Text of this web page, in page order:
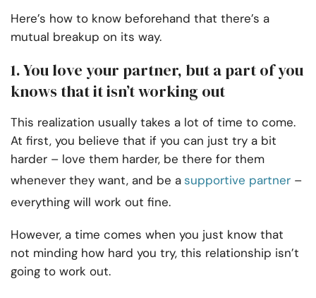
Here’s how to know beforehand that there’s a
mutual breakup on its way.
1. You love your partner, but a part of you
knows that it isn’t working out
This realization usually takes a lot of time to come.
At first, you believe that if you can just try a bit
harder – love them harder, be there for them
whenever they want, and be asupportive partner –
everything will work out fine.
However, a time comes when you just know that
not minding how hard you try, this relationship isn’t
going to work out.